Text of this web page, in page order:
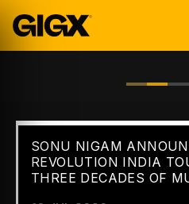
FEATURED // NEWS
SONU NIGAM
REVOLUTION INDIA
THREE DECADES OF